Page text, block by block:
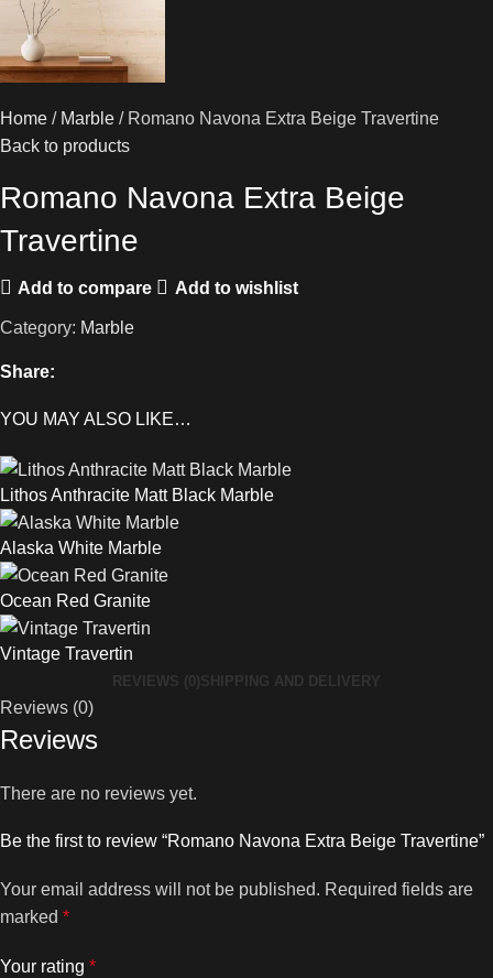
Home Marble
Romano Navona Extra Beige Travertine
Back to products
Romano Navona Extra Beige
Travertine
Add to compare Add to wishlist
Category: Marble
Share:
YOU MAY ALSO LIKE…
Lithos Anthracite Matt Black Marble
Alaska White Marble
Ocean Red Granite
Vintage Travertin
REVIEWS (0) SHIPPING AND DELIVERY
Reviews (0)
Reviews
There are no reviews yet.
Be the first to review “Romano Navona Extra Beige Travertine”
Your email address will not be published. Required fields are
marked *
Your rating *